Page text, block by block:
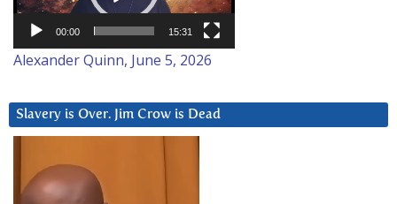
00:00 15:31
Alexander Quinn, June 5, 2026
Slavery is Over. Jim Crow is Dead
Player